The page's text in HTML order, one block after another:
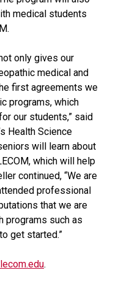
medical students
only gives our
medical and
first agreements we
programs, which
our students,” said
Health Science
will learn about
which will help
continued, “We are
professional
that we are
programs such as
get started.”
.